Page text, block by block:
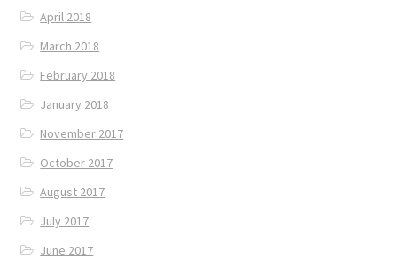
April 2018
March 2018
February 2018
January 2018
November 2017
October 2017
August 2017
July 2017
June 2017